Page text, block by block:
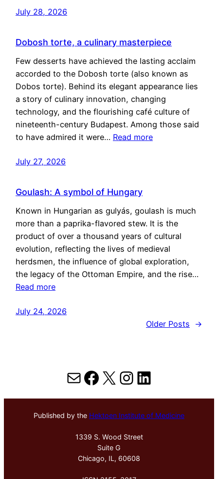
July 28, 2026
Dobosh torte, a culinary masterpiece
Few desserts have achieved the lasting acclaim
accorded to the Dobosh torte (also known as
Dobos torte). Behind its elegant appearance lies
a story of culinary innovation, changing
technology, and the flourishing café culture of
nineteenth-century Budapest. Among those said
to have admired it were… Read more
July 27, 2026
Goulash: A symbol of Hungary
Known in Hungarian as gulyás, goulash is much
more than a paprika-flavored stew. It is the
product of over a thousand years of cultural
evolution, reflecting the lives of medieval
herdsmen, the influence of global exploration,
the legacy of the Ottoman Empire, and the rise…
Read more
July 24, 2026
Older Posts
→
MailFacebook
X Instagram
LinkedIn
Published by the Hektoen Institute of Medicine
1339 S. Wood Street
Suite G
Chicago, IL, 60608